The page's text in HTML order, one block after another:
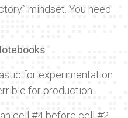
mindset. You need
for experimentation
for production.
cell #4 before cell #2,